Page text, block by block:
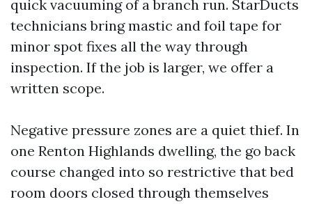
quick vacuuming of a branch run. StarDucts
technicians bring mastic and foil tape for
minor spot fixes all the way through
inspection. If the job is larger, we offer a
written scope.
Negative pressure zones are a quiet thief. In
one Renton Highlands dwelling, the go back
course changed into so restrictive that bed
room doors closed through themselves